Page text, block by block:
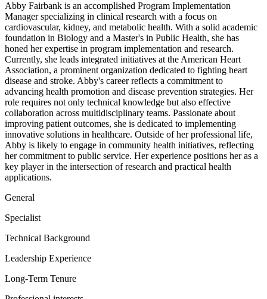
Abby Fairbank is an accomplished Program Implementation
Manager specializing in clinical research with a focus on
cardiovascular, kidney, and metabolic health. With a solid academic
foundation in Biology and a Master's in Public Health, she has
honed her expertise in program implementation and research.
Currently, she leads integrated initiatives at the American Heart
Association, a prominent organization dedicated to fighting heart
disease and stroke. Abby's career reflects a commitment to
advancing health promotion and disease prevention strategies. Her
role requires not only technical knowledge but also effective
collaboration across multidisciplinary teams. Passionate about
improving patient outcomes, she is dedicated to implementing
innovative solutions in healthcare. Outside of her professional life,
Abby is likely to engage in community health initiatives, reflecting
her commitment to public service. Her experience positions her as a
key player in the intersection of research and practical health
applications.
General
Specialist
Technical Background
Leadership Experience
Long-Term Tenure